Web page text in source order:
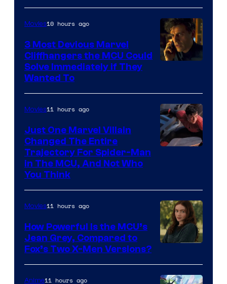
Movies10 hours ago
3 Most Devious Marvel
Cliffhangers the MCU Could
Solve Immediately if They
Wanted To
Movies11 hours ago
Just One Marvel Villain
Changed The Entire
Trajectory For Spider-Man
in The MCU, And Not Who
You Think
courtesy
of
Movies11 hours ago
How Powerful Is the MCU’s
Jean Grey, Compared to
Fox’s Two X-Men Versions?
Anime11 hours ago